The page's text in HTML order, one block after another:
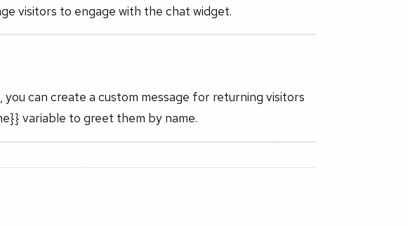
visitors to engage with the chat widget.
can create a custom message for returning visitors
variable to greet them by name.